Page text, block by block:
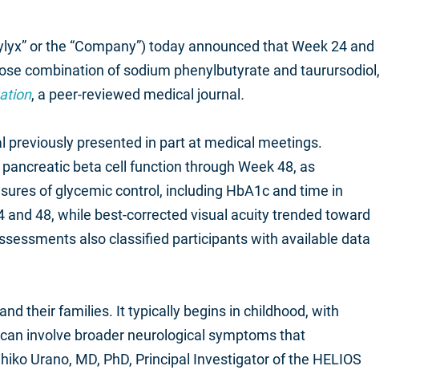
or the “Company”) today announced that Week 24 and
combination of sodium phenylbutyrate and taurursodiol,
, a peer-reviewed medical journal .
previously presented in part at medical meetings.
beta cell function through Week 48, as
of glycemic control, including HbA1c and time in
48, while best-corrected visual acuity trended toward
also classified participants with available data
their families. It typically begins in childhood, with
involve broader neurological symptoms that
Urano, MD, PhD, Principal Investigator of the HELIOS